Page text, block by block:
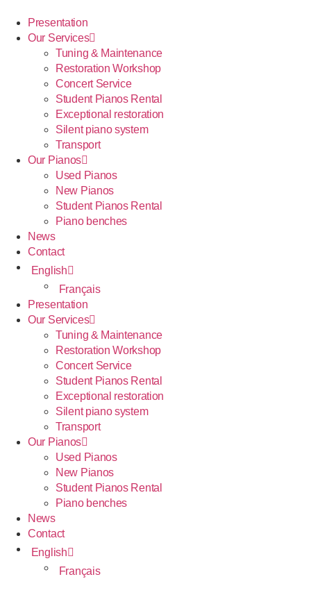
Presentation
Our Services
Tuning & Maintenance
Restoration Workshop
Concert Service
Student Pianos Rental
Exceptional restoration
Silent piano system
Transport
Our Pianos
Used Pianos
New Pianos
Student Pianos Rental
Piano benches
News
Contact
English
Français
Presentation
Our Services
Tuning & Maintenance
Restoration Workshop
Concert Service
Student Pianos Rental
Exceptional restoration
Silent piano system
Transport
Our Pianos
Used Pianos
New Pianos
Student Pianos Rental
Piano benches
News
Contact
English
Français